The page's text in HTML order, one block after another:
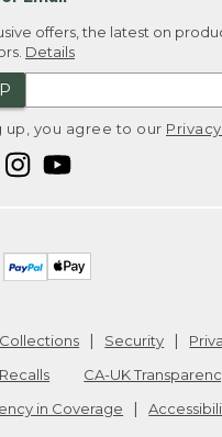
offers, the latest on
Details
up, you agree to our
Security
CA-UK
in Coverage